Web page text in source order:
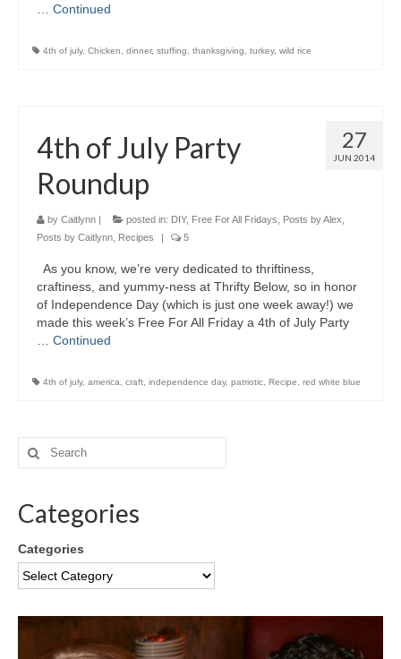
Continued
4th of july, Chicken dinner, stuffing thanksgiving turkey, wild rice
27
JUN 2014
4th of July Party
Roundup
by Caitlynn | posted in: DIY, Free For All Fridays Posts by Alex
Posts by Caitlynn Recipes | 5
As you know, we’re very dedicated to thriftiness,
craftiness, and yummy-ness at Thrifty Below, so in honor
of Independence Day (which is just one week away!) we
made this week’s Free For All Friday a 4th of July Party
Continued
4th of july, america craft independence day, patriotic Recipe red white blue
Categories
Categories